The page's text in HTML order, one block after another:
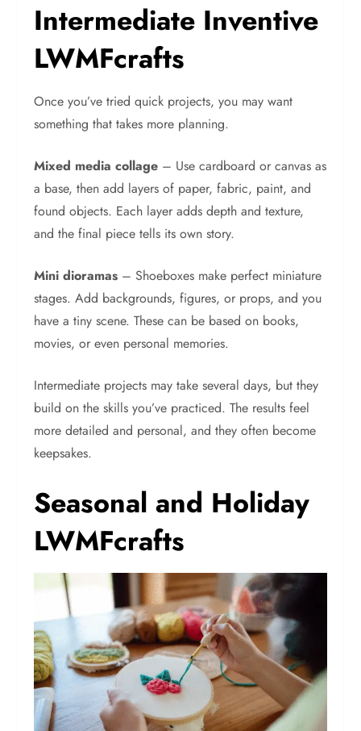
Intermediate Inventive
LWMFcrafts
Once you’ve tried quick projects, you may want
something that takes more planning.
Mixed media collage – Use cardboard or canvas as
a base, then add layers of paper, fabric, paint, and
found objects. Each layer adds depth and texture,
and the final piece tells its own story.
Mini dioramas – Shoeboxes make perfect miniature
stages. Add backgrounds, figures, or props, and you
have a tiny scene. These can be based on books,
movies, or even personal memories.
Intermediate projects may take several days, but they
build on the skills you’ve practiced. The results feel
more detailed and personal, and they often become
keepsakes.
Seasonal and Holiday
LWMFcrafts